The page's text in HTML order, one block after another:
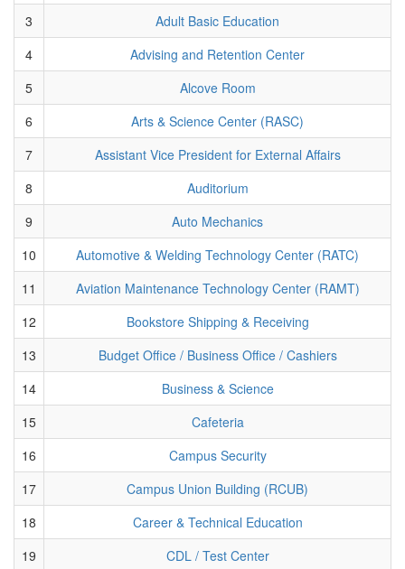
3
Adult Basic Education
4
Advising and Retention Center
5
Alcove Room
6
Arts & Science Center (RASC)
7
Assistant Vice President for External Affairs
8
Auditorium
9
Auto Mechanics
10
Automotive & Welding Technology Center (RATC)
11
Aviation Maintenance Technology Center (RAMT)
12
Bookstore Shipping & Receiving
13
Budget Office / Business Office / Cashiers
14
Business & Science
15
Cafeteria
16
Campus Security
17
Campus Union Building (RCUB)
18
Career & Technical Education
19
CDL / Test Center